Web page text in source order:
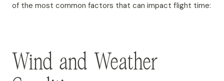
of the most common factors that can impact flight time:
Wind and Weather